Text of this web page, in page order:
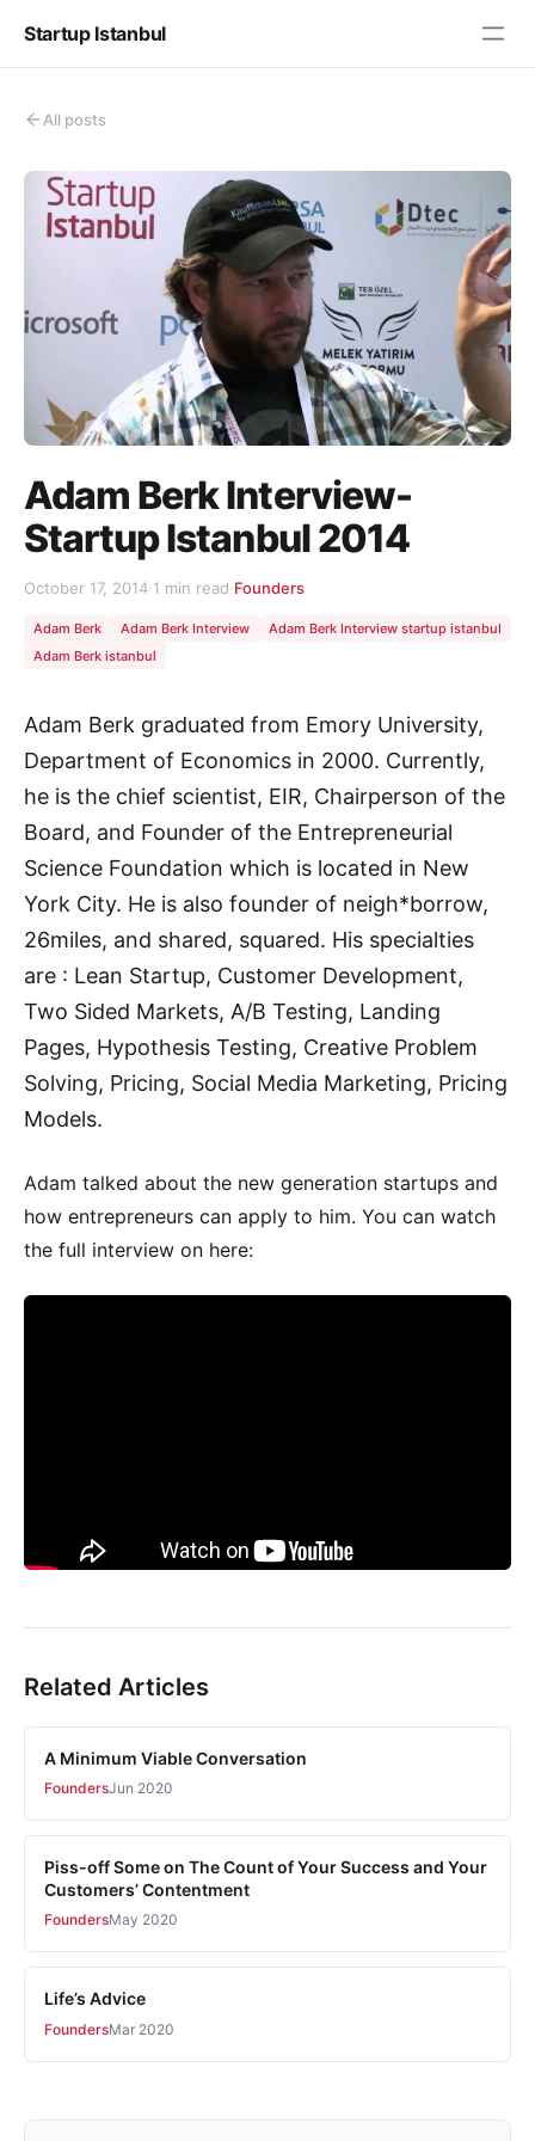
Startup Istanbul
All posts
Adam Berk Interview-
Startup Istanbul 2014
October 17, 2014·1 min read·Founders
Adam Berk Adam Berk Interview
Adam Berk Interview startup istanbul
Adam Berk istanbul
Adam Berk graduated from Emory University,
Department of Economics in 2000. Currently,
he is the chief scientist, EIR, Chairperson of the
Board, and Founder of the Entrepreneurial
Science Foundation which is located in New
York City. He is also founder of neigh*borrow,
26miles, and shared, squared. His specialties
are : Lean Startup, Customer Development,
Two Sided Markets, A/B Testing, Landing
Pages, Hypothesis Testing, Creative Problem
Solving, Pricing, Social Media Marketing, Pricing
Models.
Adam talked about the new generation startups and
how entrepreneurs can apply to him. You can watch
the full interview on here:
Related Articles
A Minimum Viable Conversation
FoundersJun 2020
Piss-off Some on The Count of Your Success and Your
Customers’ Contentment
FoundersMay 2020
Life’s Advice
FoundersMar 2020